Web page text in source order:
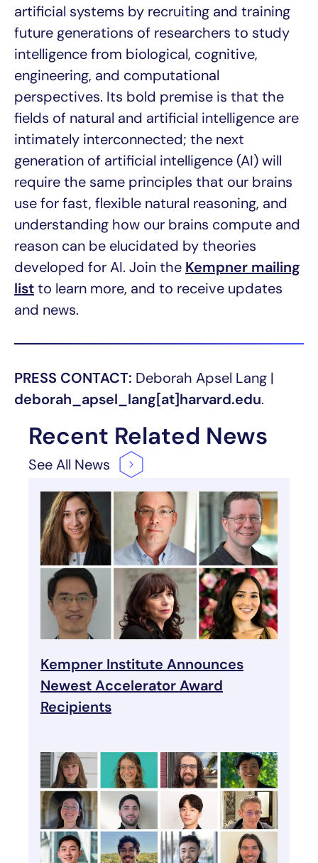
artificial systems by recruiting and training
future generations of researchers to study
intelligence from biological, cognitive,
engineering, and computational
perspectives. Its bold premise is that the
fields of natural and artificial intelligence are
intimately interconnected; the next
generation of artificial intelligence (AI) will
require the same principles that our brains
use for fast, flexible natural reasoning, and
understanding how our brains compute and
reason can be elucidated by theories
developed for AI. Join the Kempner mailing
listto learn more, and to receive updates
and news.
PRESS CONTACT: Deborah Apsel Lang |
deborah_apsel_lang[at]harvard.edu.
Recent Related News
See All News
Kempner Institute Announces
Newest Accelerator Award
Recipients